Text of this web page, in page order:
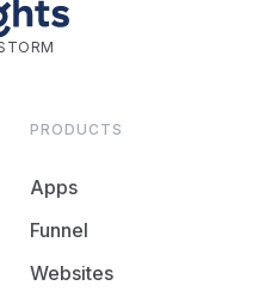
PRODUCTS
Apps
Funnel
Websites